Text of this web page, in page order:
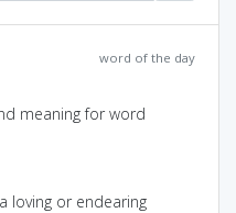
word of the day
meaning for word
loving or endearing